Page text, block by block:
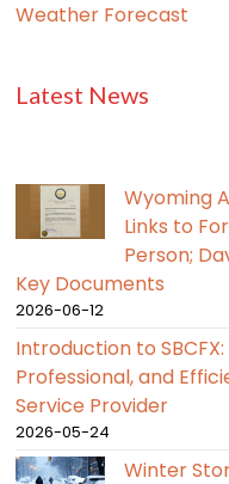
Weather Forecast
Latest News
Wyoming
Links to
Person;
Key Documents
2026-06-12
Introduction to
Professional, and
Service Provider
2026-05-24
Winter